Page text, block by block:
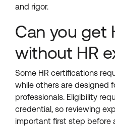
and rigor.
Can you get
without HR
Some HR certifications
while others are designed
professionals. Eligibility
credential, so reviewing
important first step before